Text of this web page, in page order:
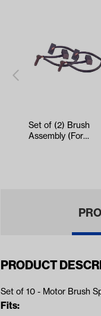
Set of (2) Brush
Assembly (For
PRODUCT
Set of 10 - Motor Brush
Fits: